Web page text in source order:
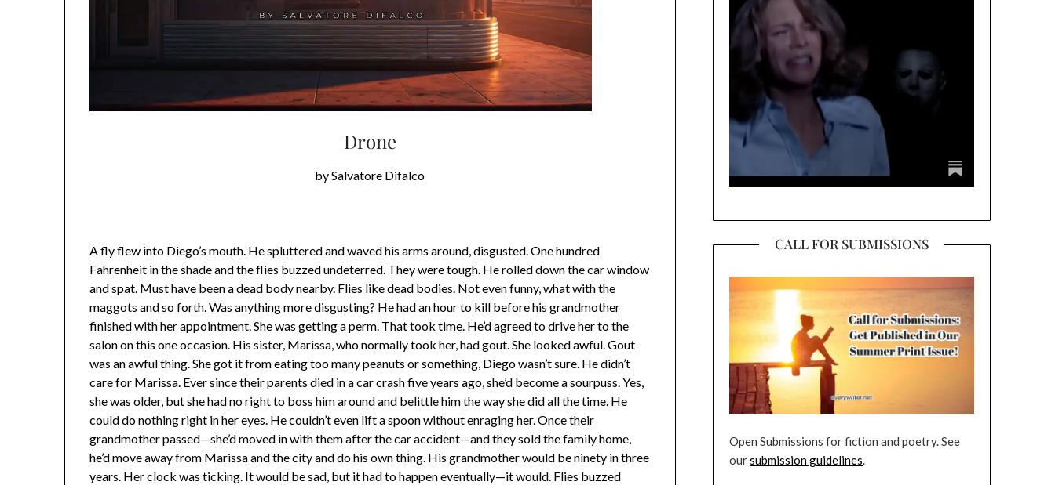
Drone
by Salvatore Difalco
A fly flew into Diego’s mouth. He spluttered and waved his arms around, disgusted. One hundred
Fahrenheit in the shade and the flies buzzed undeterred. They were tough. He rolled down the car window
and spat. Must have been a dead body nearby. Flies like dead bodies. Not even funny, what with the
maggots and so forth. Was anything more disgusting? He had an hour to kill before his grandmother
finished with her appointment. She was getting a perm. That took time. He’d agreed to drive her to the
salon on this one occasion. His sister, Marissa, who normally took her, had gout. She looked awful. Gout
was an awful thing. She got it from eating too many peanuts or something, Diego wasn’t sure. He didn’t
care for Marissa. Ever since their parents died in a car crash five years ago, she’d become a sourpuss. Yes,
she was older, but she had no right to boss him around and belittle him the way she did all the time. He
could do nothing right in her eyes. He couldn’t even lift a spoon without enraging her. Once their
grandmother passed—she’d moved in with them after the car accident—and they sold the family home,
he’d move away from Marissa and the city and do his own thing. His grandmother would be ninety in three
years. Her clock was ticking. It would be sad, but it had to happen eventually—it would. Flies buzzed
CALL FOR SUBMISSIONS
Open Submissions for fiction and poetry. See
oursubmission guidelines.